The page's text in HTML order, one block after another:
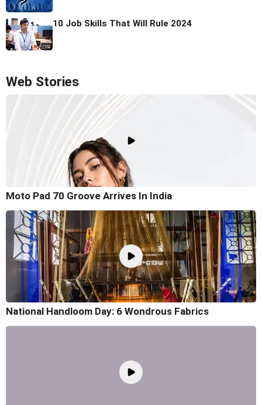
10 Job Skills That Will Rule 2024
Web Stories
Moto Pad 70 Groove Arrives In India
National Handloom Day: 6 Wondrous Fabrics